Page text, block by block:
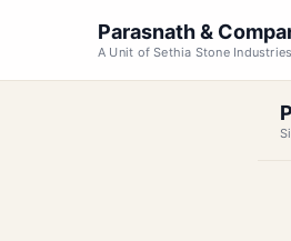
Parasnath &
A Unit of Sethia Stone